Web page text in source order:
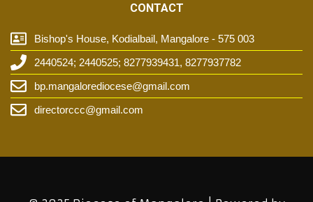
CONTACT
Bishop's House, Kodialbail, Mangalore - 575 003
2440524; 2440525; 8277939431, 8277937782
bp.mangalorediocese@gmail.com
directorccc@gmail.com